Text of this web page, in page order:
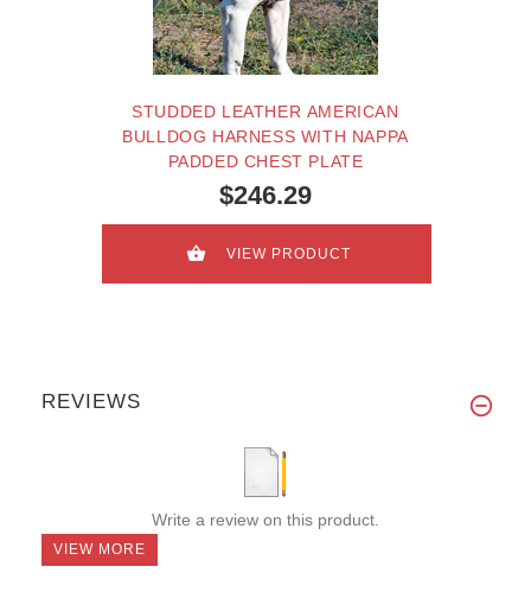
STUDDED LEATHER AMERICAN
BULLDOG HARNESS WITH NAPPA
PADDED CHEST PLATE
$246.29
VIEW PRODUCT
REVIEWS
Write a review on this product.
VIEW MORE